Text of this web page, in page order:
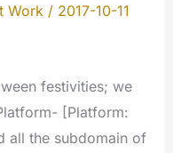
Work / 2017-10-11
festivities; we
[Platform:
all the subdomain of